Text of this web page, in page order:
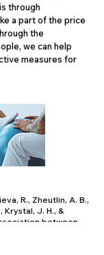
through
a part of the price
the
we can help
measures for
R., Zheutlin, A. B.,
Krystal, J. H., &
between